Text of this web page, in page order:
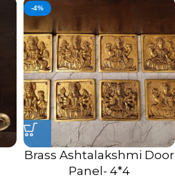
-4%
Brass Ashtalakshmi Door
Panel- 4*4